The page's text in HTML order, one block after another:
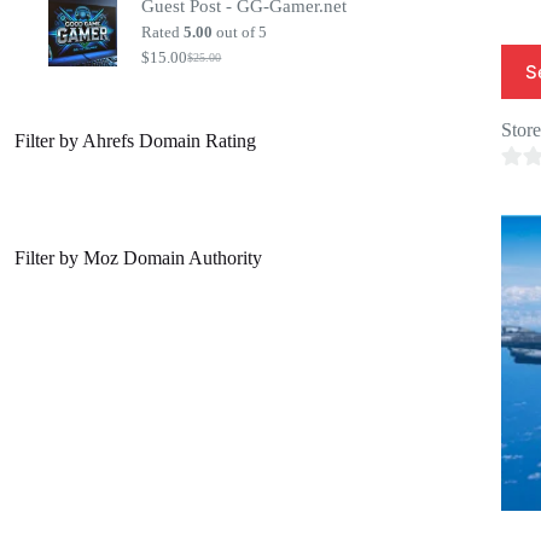
o
u
o
f
was:
$20.00.
is:
$7.00.
Guest Post - GG-Gamer.net
Rated5.00 out of 5
$25.00
Original
$15.00Current
Filter by Ahrefs Domain Rating
Filter by Moz Domain Authority